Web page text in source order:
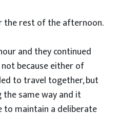
the rest of the afternoon.
and they continued
because either of
to travel together, but
same way and it
to maintain a deliberate